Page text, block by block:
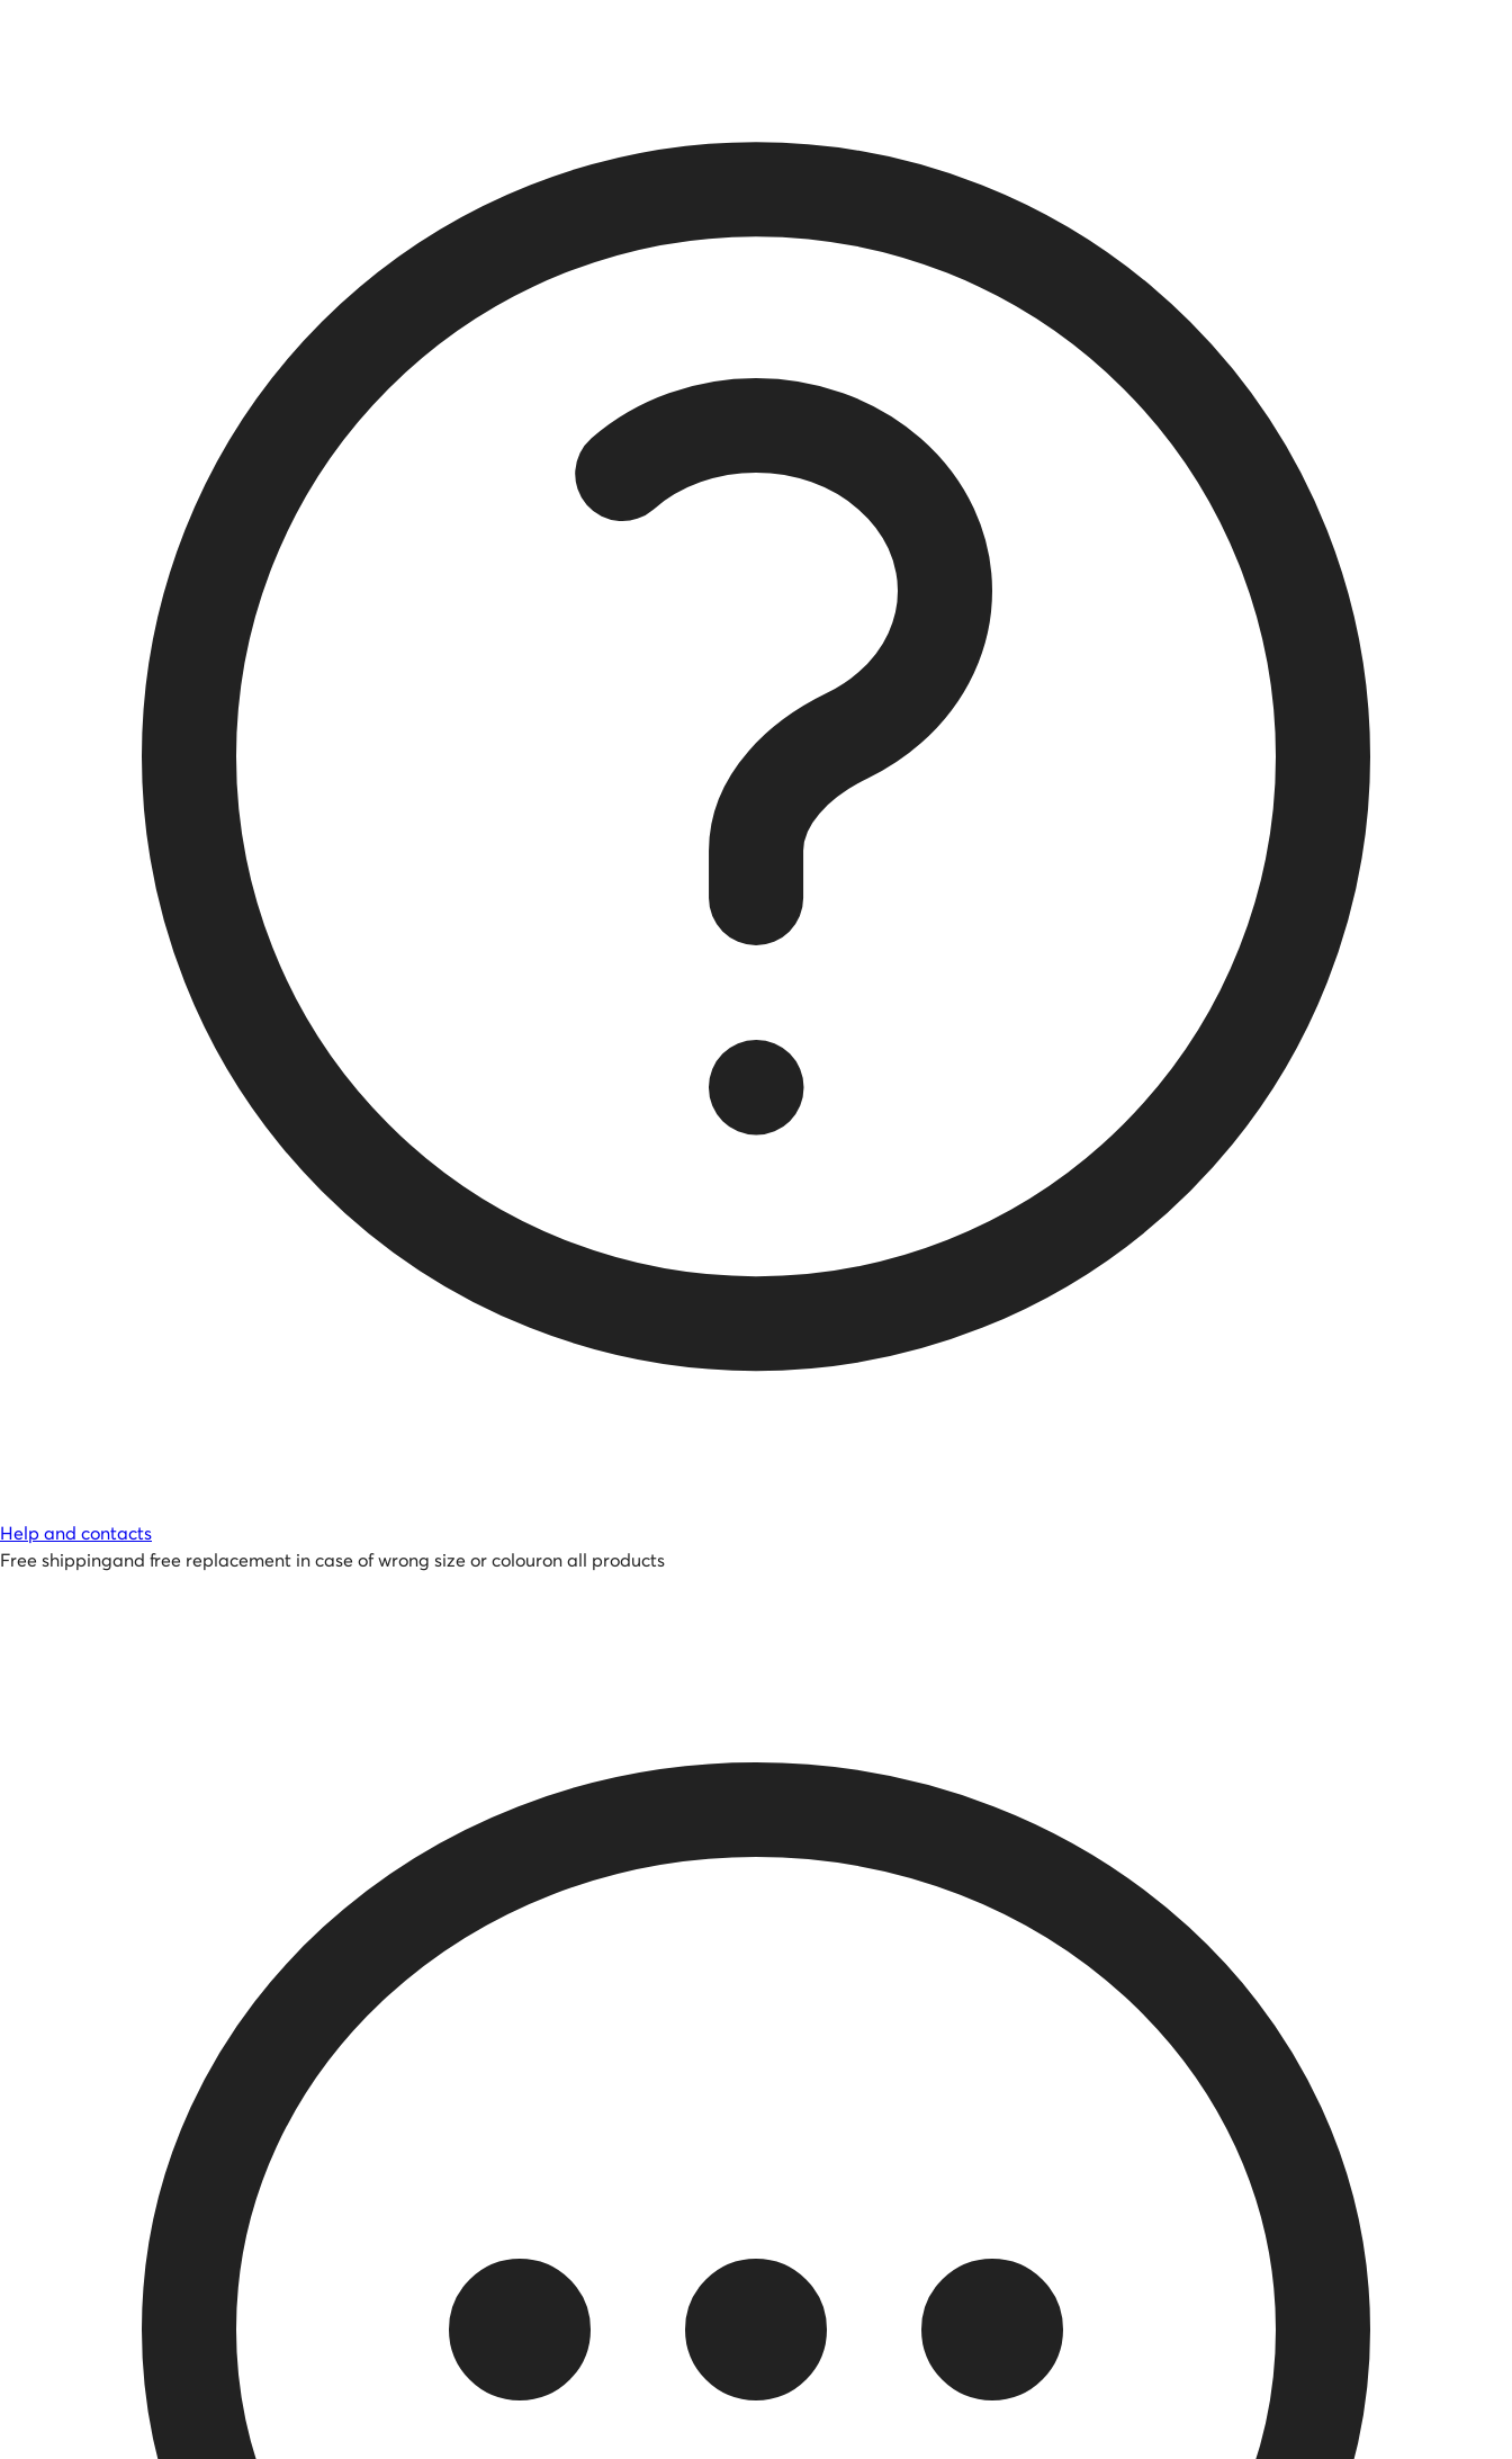
Help and contacts
Free shippingand free replacement in case of wrong size or colouron all products